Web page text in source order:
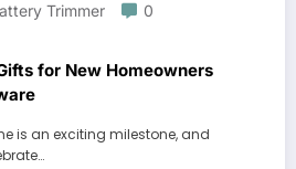
Trimmer
0
for New Homeowners
is an exciting milestone, and